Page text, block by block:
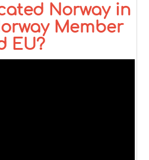
Norway in
Member
EU?